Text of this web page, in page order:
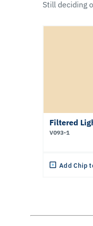
Still deciding
Filtered
V093-1
Add Chip